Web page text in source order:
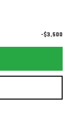
-$3,500